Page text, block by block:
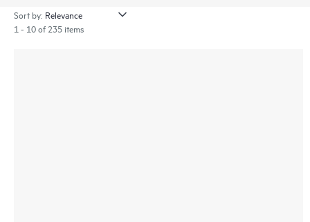
Sort by:
1 - 10 of 235 items